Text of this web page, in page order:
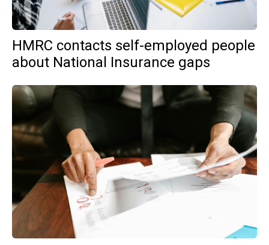
HMRC contacts self-employed people
about National Insurance gaps